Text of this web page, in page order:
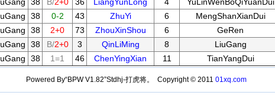
38 0-2 43 ZhuYi 6 MengShanXianDui
38 2+0 73 ZhouXinShou 6 GeRen
38 B/2+0 3 QinLiMing 8 LiuGang
38 1=1 46 ChenYingXian 11 TianYangDui
Powered By“BPW V1.82”Stdhj-打虎将。 Copyright © 2011 01xq.com